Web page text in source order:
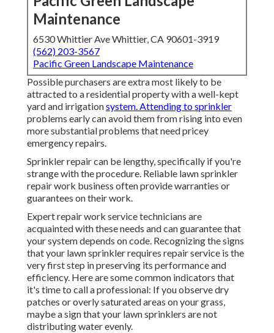
Maintenance
6530 Whittier Ave Whittier, CA 90601-3919
(562) 203-3567
Pacific Green Landscape Maintenance
Possible purchasers are extra most likely to be
attracted to a residential property with a well-kept
yard and irrigationsystem. Attending to sprinkler
problems early can avoid them from rising into even
more substantial problems that need pricey
emergency repairs.
Sprinkler repair can be lengthy, specifically if you're
strange with the procedure. Reliable lawn sprinkler
repair work business often provide warranties or
guarantees on their work.
Expert repair work service technicians are
acquainted with these needs and can guarantee that
your system depends on code. Recognizing the signs
that your lawn sprinkler requires repair service is the
very first step in preserving its performance and
efficiency. Here are some common indicators that
it's time to call a professional: If you observe dry
patches or overly saturated areas on your grass,
maybe a sign that your lawn sprinklers are not
distributing water evenly.